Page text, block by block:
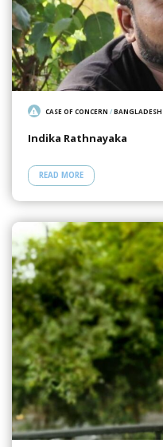
CASE OF CONCERN /BANGLADESH
Indika Rathnayaka
READ MORE